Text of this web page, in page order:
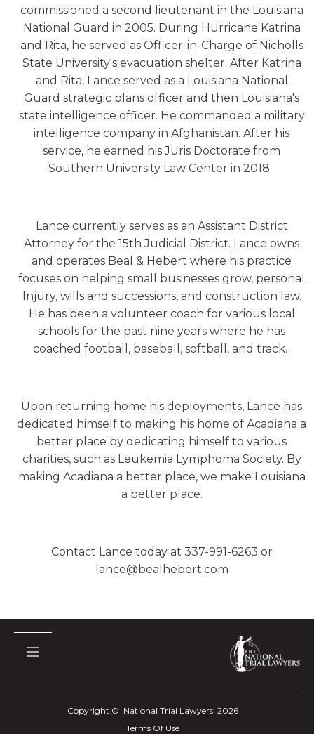
commissioned a second lieutenant in the Louisiana
National Guard in 2005. During Hurricane Katrina
and Rita, he served as Officer-in-Charge of Nicholls
State University's evacuation shelter. After Katrina
and Rita, Lance served as a Louisiana National
Guard strategic plans officer and then Louisiana's
state intelligence officer. He commanded a military
intelligence company in Afghanistan. After his
service, he earned his Juris Doctorate from
Southern University Law Center in 2018.
Lance currently serves as an Assistant District
Attorney for the 15th Judicial District. Lance owns
and operates Beal & Hebert where his practice
focuses on helping small businesses grow, personal
Injury, wills and successions, and construction law.
He has been a volunteer coach for various local
schools for the past nine years where he has
coached football, baseball, softball, and track.
Upon returning home his deployments, Lance has
dedicated himself to making his home of Acadiana a
better place by dedicating himself to various
charities, such as Leukemia Lymphoma Society. By
making Acadiana a better place, we make Louisiana
a better place.
Contact Lance today at 337-991-6263 or
lance@bealhebert.com
Copyright © National Trial Lawyers 2026
Terms Of Use